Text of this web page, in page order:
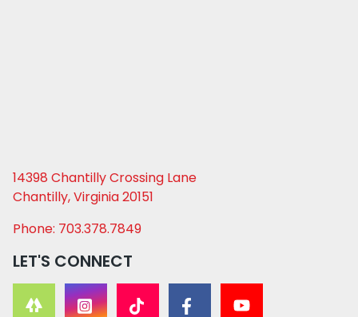
14398 Chantilly Crossing Lane
Chantilly, Virginia 20151
Phone: 703.378.7849
LET'S CONNECT